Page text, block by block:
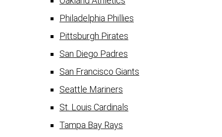
Philadelphia Phillies
Pittsburgh Pirates
San Diego Padres
San Francisco Giants
Seattle Mariners
St. Louis Cardinals
Tampa Bay Rays